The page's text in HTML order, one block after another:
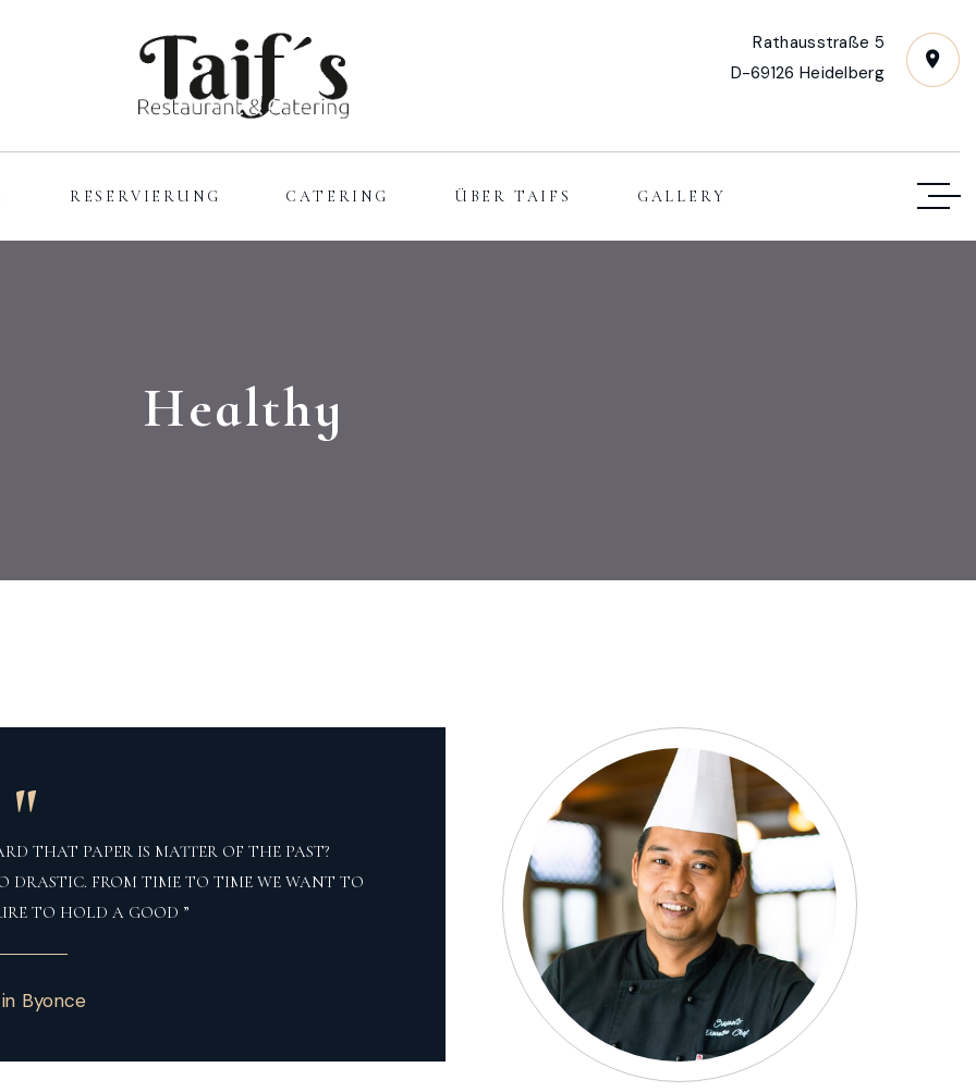
Rathausstraße 5
D-69126 Heidelberg
RESERVIERUNG CATERING ÜBER TAIFS GALLERY
Healthy
"THAT PAPER IS MATTER OF THE PAST?
DRASTIC. FROM TIME TO TIME WE WANT TO
TO HOLD A GOOD ”
Byonce